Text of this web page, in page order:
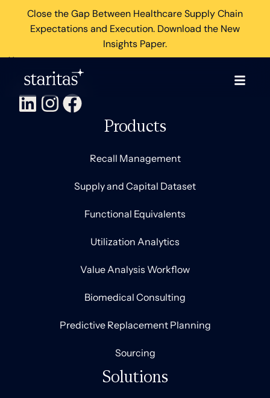
Close the Gap Between Healthcare Supply Chain
Expectations and Execution. Download the New
Insights Paper.
×
Products
Recall Management
Supply and Capital Dataset
Functional Equivalents
Utilization Analytics
Value Analysis Workflow
Biomedical Consulting
Predictive Replacement Planning
Sourcing
Solutions